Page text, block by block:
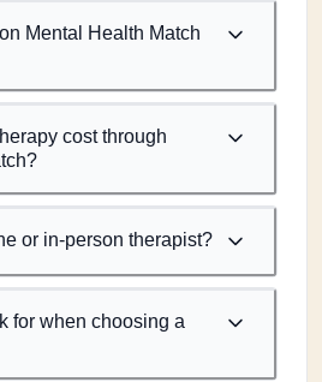
Mental Health Match
cost through
or in-person therapist?
for when choosing a